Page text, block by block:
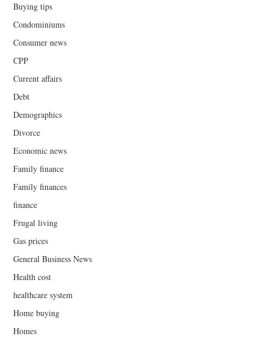
Buying tips
Condominiums
Consumer news
CPP
Current affairs
Debt
Demographics
Divorce
Economic news
Family finance
Family finances
finance
Frugal living
Gas prices
General Business News
Health cost
healthcare system
Home buying
Homes